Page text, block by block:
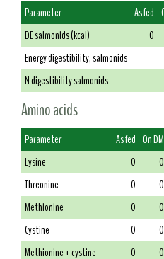
Parameter As fed
DE salmonids (kcal)
0
Energy digestibility, salmonids
N digestibility salmonids
Amino acids
Parameter As fed On DM
Lysine
0 0
Threonine
0 0
Methionine
0 0
Cystine
0 0
Methionine + cystine
0 0